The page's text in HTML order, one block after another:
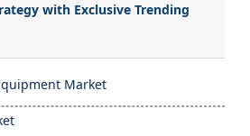
with Exclusive Trending
Market